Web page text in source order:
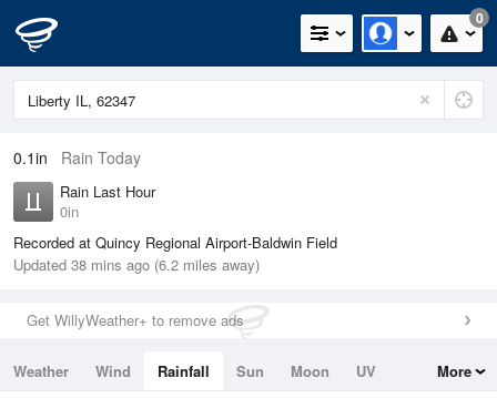
0
0.1in Rain Today
Rain Last Hour
0in
Recorded at Quincy Regional Airport-Baldwin Field
Updated 38 mins ago (6.2 miles away)
Get WillyWeather+ to remove ads
Weather Wind Rainfall Sun Moon
UV
More